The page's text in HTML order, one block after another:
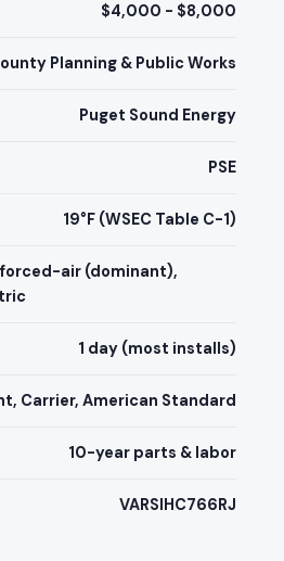
$4,000 - $8,000
Planning & Public Works
Puget Sound Energy
PSE
19°F (WSEC Table C-1)
air (dominant),
1 day (most installs)
Carrier, American Standard
10-year parts & labor
VARSIHC766RJ